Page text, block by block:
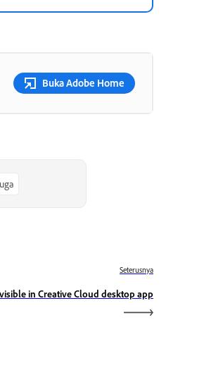
Buka Adobe Home
Seterusnya
in Creative Cloud desktop app